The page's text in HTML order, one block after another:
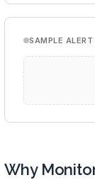
Why